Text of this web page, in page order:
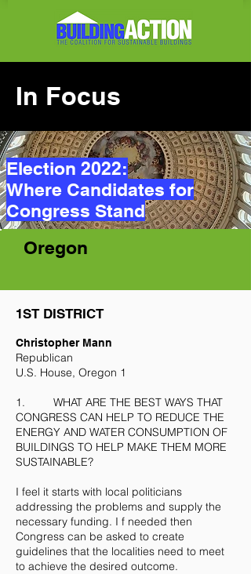
In Focus
Election 2022:
Where Candidates for
Congress Stand
Oregon
1ST DISTRICT
Christopher Mann
Republican
U.S. House, Oregon 1
1. WHAT ARE THE BEST WAYS THAT
CONGRESS CAN HELP TO REDUCE THE
ENERGY AND WATER CONSUMPTION OF
BUILDINGS TO HELP MAKE THEM MORE
SUSTAINABLE?
I feel it starts with local politicians
addressing the problems and supply the
necessary funding. I f needed then
Congress can be asked to create
guidelines that the localities need to meet
to achieve the desired outcome.